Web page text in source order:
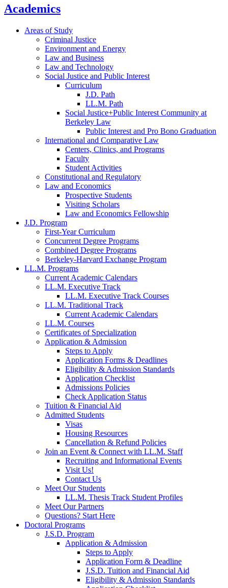
Academics
Areas of Study
Criminal Justice
Environment and Energy
Law and Business
Law and Technology
Social Justice and Public Interest
Curriculum
J.D. Path
LL.M. Path
Social Justice+Public Interest Community at
Berkeley Law
Public Interest and Pro Bono Graduation
International and Comparative Law
Centers, Clinics, and Programs
Faculty
Student Activities
Constitutional and Regulatory
Law and Economics
Prospective Students
Visiting Scholars
Law and Economics Fellowship
J.D. Program
First-Year Curriculum
Concurrent Degree Programs
Combined Degree Programs
Berkeley-Harvard Exchange Program
LL.M. Programs
Current Academic Calendars
LL.M. Executive Track
LL.M. Executive Track Courses
LL.M. Traditional Track
Current Academic Calendars
LL.M. Courses
Certificates of Specialization
Application & Admission
Steps to Apply
Application Forms & Deadlines
Eligibility & Admission Standards
Application Checklist
Admissions Policies
Check Application Status
Tuition & Financial Aid
Admitted Students
Visas
Housing Resources
Cancellation & Refund Policies
Join an Event & Connect with LL.M. Staff
Recruiting and Informational Events
Visit Us!
Contact Us
Meet Our Students
LL.M. Thesis Track Student Profiles
Meet Our Partners
Questions? Start Here
Doctoral Programs
J.S.D. Program
Application & Admission
Steps to Apply
Application Form & Deadline
J.S.D. Tuition and Financial Aid
Eligibility & Admission Standards